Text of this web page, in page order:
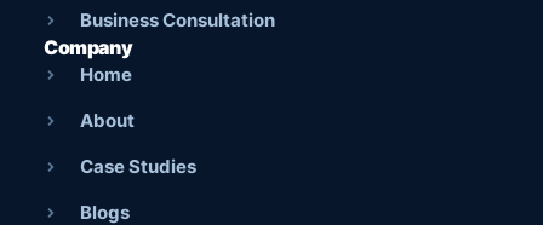
Business Consultation
Company
Home
About
Case Studies
Blogs